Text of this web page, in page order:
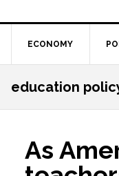
ECONOMY
education
As